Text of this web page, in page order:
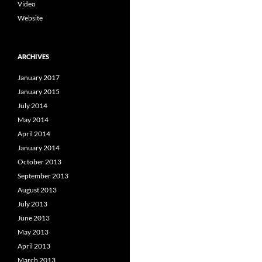
Video
Website
ARCHIVES
January 2017
January 2015
July 2014
May 2014
April 2014
January 2014
October 2013
September 2013
August 2013
July 2013
June 2013
May 2013
April 2013
March 2013